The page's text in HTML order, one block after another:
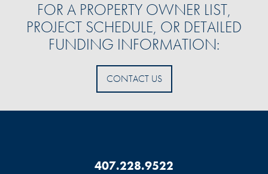
FOR A PROPERTY OWNER LIST,
PROJECT SCHEDULE, OR DETAILED
FUNDING INFORMATION:
CONTACT US
407.228.9522